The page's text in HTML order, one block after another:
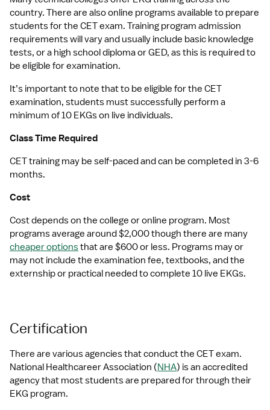
country. There are also online programs available to prepare
students for the CET exam. Training program admission
requirements will vary and usually include basic knowledge
tests, or a high school diploma or GED, as this is required to
be eligible for examination.
It’s important to note that to be eligible for the CET
examination, students must successfully perform a
minimum of 10 EKGs on live individuals.
Class Time Required
CET training may be self-paced and can be completed in 3-6
months.
Cost
Cost depends on the college or online program. Most
cheaper options that are $600 or less. Programs may or
may not include the examination fee, textbooks, and the
externship or practical needed to complete 10 live EKGs.
Certification
There are various agencies that conduct the CET exam.
National Healthcareer Association (NHA) is an accredited
agency that most students are prepared for through their
EKG program.